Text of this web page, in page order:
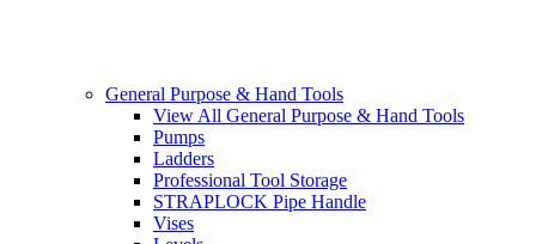
General Purpose & Hand Tools
View All General Purpose & Hand Tools
Pumps
Ladders
Professional Tool Storage
STRAPLOCK Pipe Handle
Vises